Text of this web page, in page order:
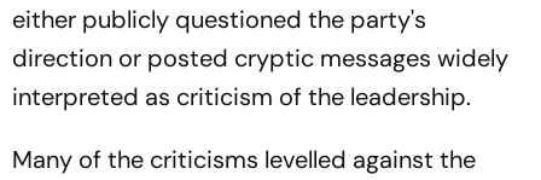
either publicly questioned the party's
direction or posted cryptic messages widely
interpreted as criticism of the leadership.
Many of the criticisms levelled against the